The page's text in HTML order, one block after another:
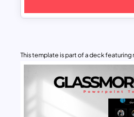
This template is part of a deck featuring